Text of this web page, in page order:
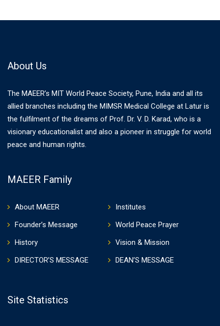
About Us
The MAEER’s MIT World Peace Society, Pune, India and all its
allied branches including the MIMSR Medical College at Latur is
the fulfilment of the dreams of Prof. Dr. V. D. Karad, who is a
visionary educationalist and also a pioneer in struggle for world
peace and human rights.
MAEER Family
About MAEER
Institutes
Founder’s Message
World Peace Prayer
History
Vision & Mission
DIRECTOR’S MESSAGE
DEAN’S MESSAGE
Site Statistics